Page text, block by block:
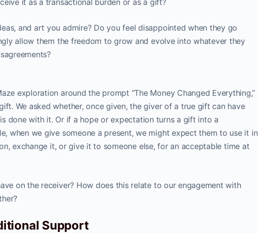
it as a transactional burden or as a gift?
and art you admire? Do you feel disappointed when they go
allow them the freedom to grow and evolve into whatever they
exploration around the prompt “The Money Changed Everything,”
We asked whether, once given, the giver of a true gift can have
done with it. Or if a hope or expectation turns a gift into a
when we give someone a present, we might expect them to use it in
exchange it, or give it to someone else, for an acceptable time at
on the receiver? How does this relate to our engagement with
Support